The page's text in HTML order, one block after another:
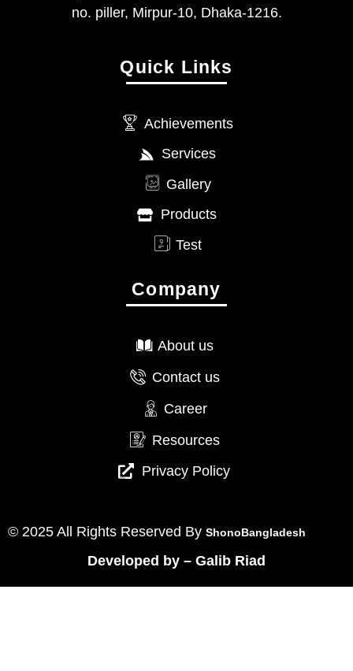
no. piller, Mirpur-10, Dhaka-1216.
Quick Links
Achievements
Services
Gallery
Products
Test
Company
About us
Contact us
Career
Resources
Privacy Policy
© 2025 All Rights Reserved By ShonoBangladesh
Developed by – Galib Riad